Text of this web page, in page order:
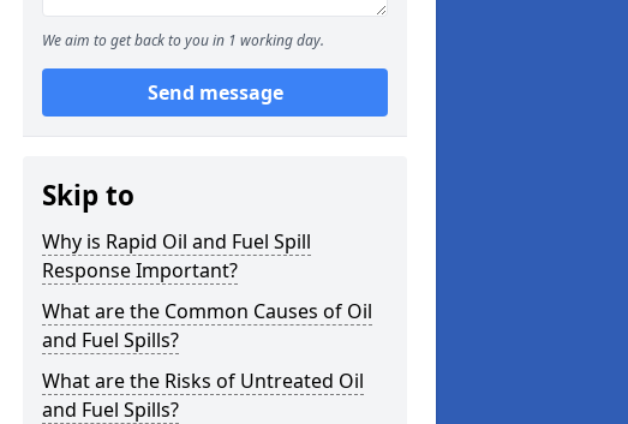
We aim to get back to you in 1 working day.
Send message
Skip to
Why is Rapid Oil and Fuel Spill
Response Important?
What are the Common Causes of Oil
and Fuel Spills?
What are the Risks of Untreated Oil
and Fuel Spills?